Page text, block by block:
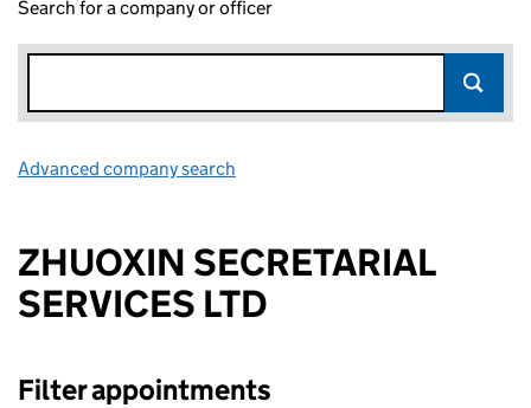
Search for a company or officer
Advanced company search
ZHUOXIN SECRETARIAL
SERVICES LTD
Filter appointments